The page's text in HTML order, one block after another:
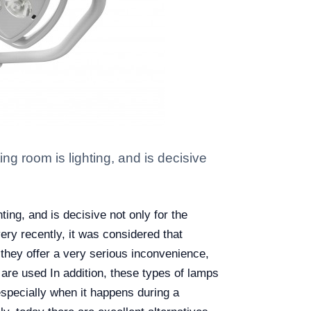
room is lighting, and is decisive
and is decisive not only for the
recently, it was considered that
offer a very serious inconvenience,
used In addition, these types of lamps
when it happens during a